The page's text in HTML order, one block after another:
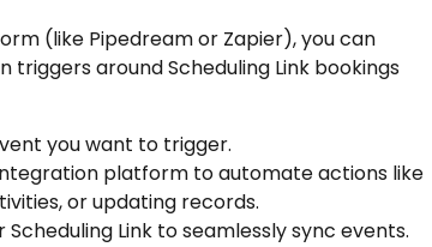
(like Pipedream or Zapier), you can
around Scheduling Link bookings
you want to trigger.
platform to automate actions like
or updating records.
Scheduling Link to seamlessly sync events.